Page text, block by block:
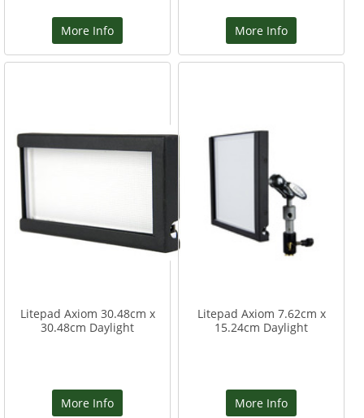
More Info More Info
Litepad Axiom 30.48cm x
30.48cm Daylight
More Info
Litepad Axiom 7.62cm x
15.24cm Daylight
More Info